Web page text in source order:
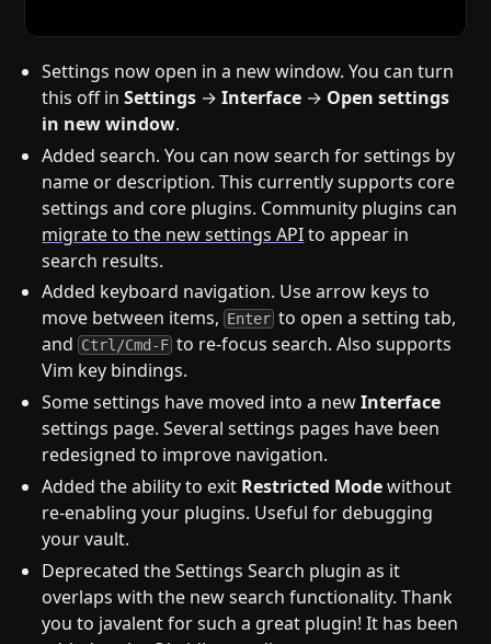
Settings now open in a new window. You can turn
this off inSettings →Interface → Open settings
in new window.
Added search. You can now search for settings by
name or description. This currently supports core
settings and core plugins. Community plugins can
migrate to the new settings APIto appear in
search results.
Added keyboard navigation. Use arrow keys to
move between items, Enter to open a setting tab,
and Ctrl/Cmd-F to re-focus search. Also supports
Vim key bindings.
Some settings have moved into a newInterface
settings page. Several settings pages have been
redesigned to improve navigation.
Added the ability to exit Restricted Modewithout
re-enabling your plugins. Useful for debugging
your vault.
Deprecated the Settings Search plugin as it
overlaps with the new search functionality. Thank
you to javalent for such a great plugin! It has been